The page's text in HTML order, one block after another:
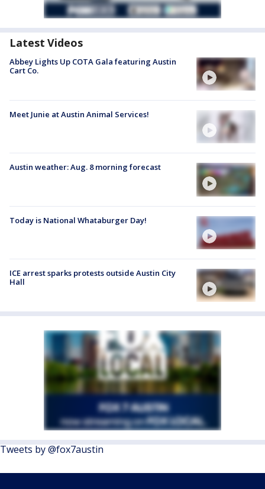
Latest Videos
Abbey Lights Up COTA Gala featuring Austin
Cart Co.
Meet Junie at Austin Animal Services!
Austin weather: Aug. 8 morning forecast
Today is National Whataburger Day!
ICE arrest sparks protests outside Austin City
Hall
Tweets by @fox7austin